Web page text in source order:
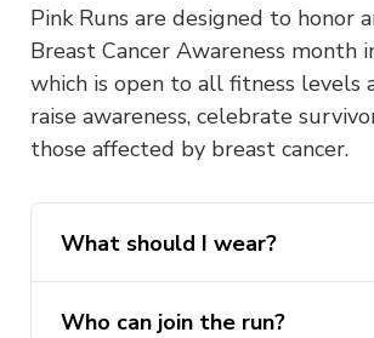
Pink Runs are designed to honor
Breast Cancer Awareness month
which is open to all fitness levels
raise awareness, celebrate
those affected by breast cancer.
What should I wear?
Who can join the run?